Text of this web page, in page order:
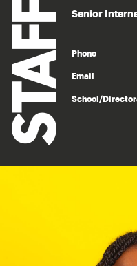
Senior
Phone
Email
School/